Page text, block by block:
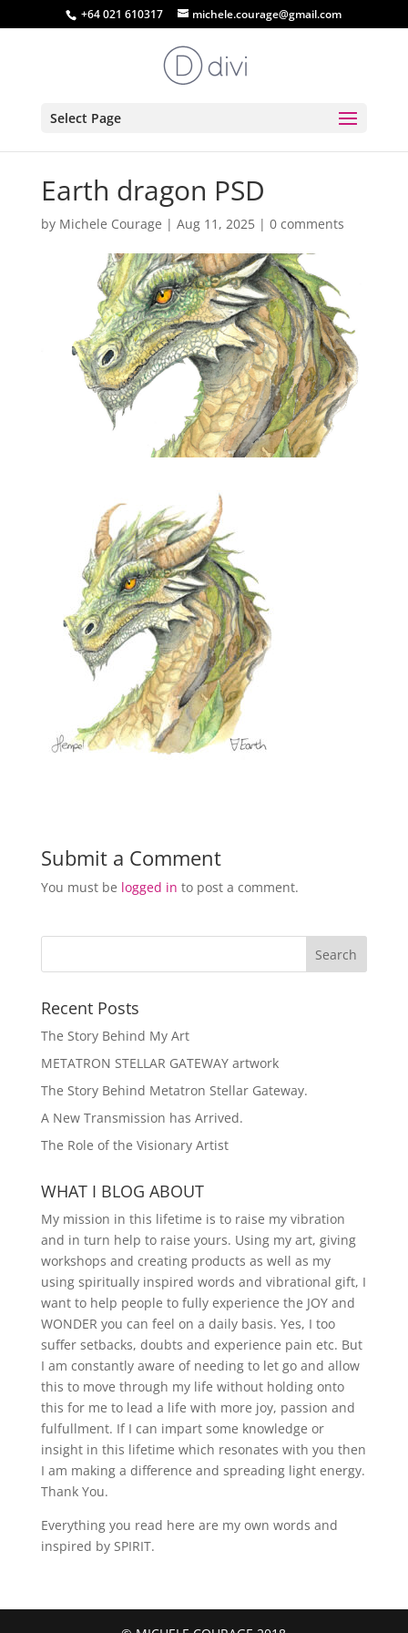
+64 021 610317 michele.courage@gmail.com
Select Page
Earth dragon PSD
by Michele Courage | Aug 11, 2025| 0 comments
Submit a Comment
You must be logged in to post a comment.
Recent Posts
The Story Behind My Art
METATRON STELLAR GATEWAY artwork
The Story Behind Metatron Stellar Gateway.
A New Transmission has Arrived.
The Role of the Visionary Artist
WHAT I BLOG ABOUT
My mission in this lifetime is to raise my vibration
and in turn help to raise yours. Using my art, giving
workshops and creating products as well as my
using spiritually inspired words and vibrational gift, I
want to help people to fully experience the JOY and
WONDER you can feel on a daily basis. Yes, I too
suffer setbacks, doubts and experience pain etc. But
I am constantly aware of needing to let go and allow
this to move through my life without holding onto
this for me to lead a life with more joy, passion and
fulfullment. If I can impart some knowledge or
insight in this lifetime which resonates with you then
I am making a difference and spreading light energy.
Thank You.
Everything you read here are my own words and
inspired by SPIRIT.